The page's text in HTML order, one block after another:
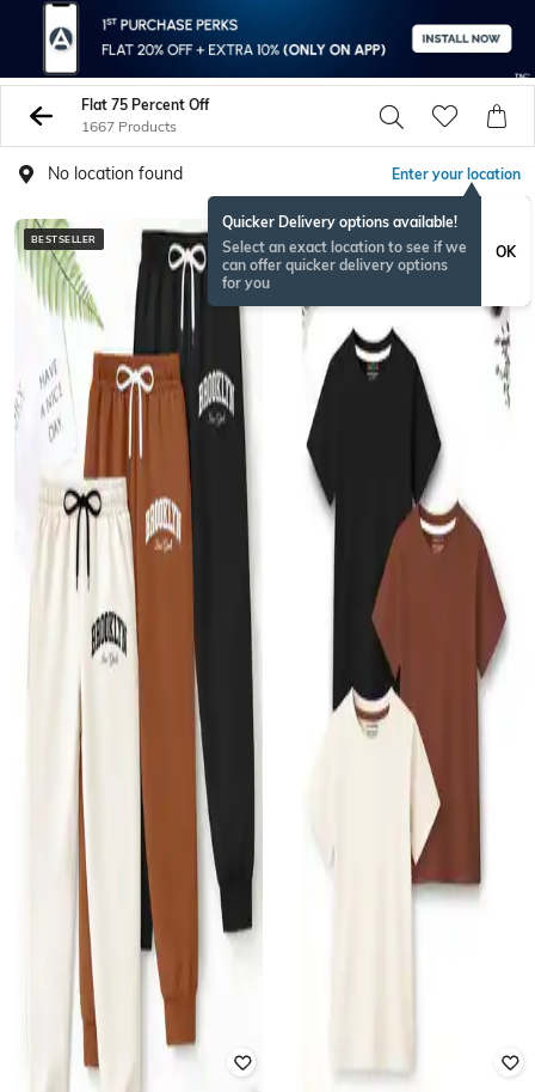
Flat 75 Percent Off
1667 Products
No location found Enter your location
Quicker Delivery options available!
Select an exact location to see if we
can offer quicker delivery options
for you
OK
BESTSELLER BESTSELLER